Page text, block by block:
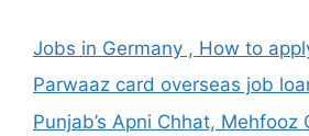
Jobs in Germany , How to
Parwaaz card overseas job
Punjab’s Apni Chhat, Mehfooz